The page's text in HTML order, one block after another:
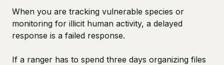
When you are tracking vulnerable species or
monitoring for illicit human activity, a delayed
response is a failed response.
If a ranger has to spend three days organizing files